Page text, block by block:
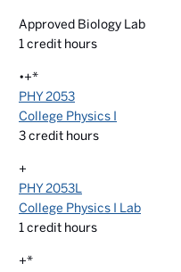
Approved Biology Lab
1 credit hours
•+*
PHY 2053
College Physics I
3credit hours
+
PHY 2053L
College Physics I Lab
1 credit hours
+*